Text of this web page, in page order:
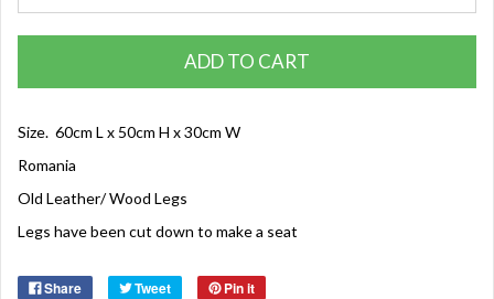
ADD TO CART
Size. 60cm L x 50cm H x 30cm W
Romania
Old Leather/ Wood Legs
Legs have been cut down to make a seat
Share Tweet Pin it